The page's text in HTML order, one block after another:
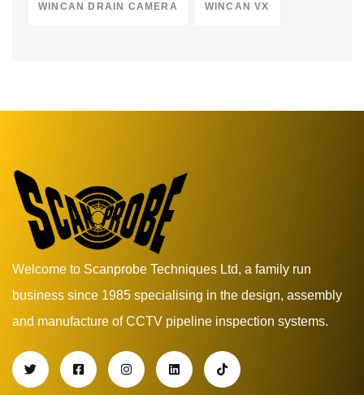
WINCAN DRAIN CAMERA WINCAN VX
Welcome to Scanprobe Techniques Ltd, a family run
business since 1985 specialising in the design, assembly
and manufacture of CCTV pipeline inspection systems.